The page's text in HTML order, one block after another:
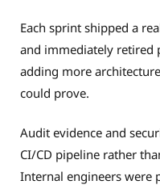
Each sprint shipped a
and immediately retired
adding more
could prove.
Audit evidence and
CI/CD pipeline rather
Internal engineers were